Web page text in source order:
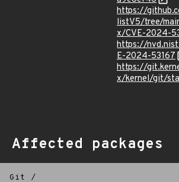
https://
listV5/tree/
x/CVE-2024-
https://
E-2024-53167
https://
x/kernel/git/
Affected packages
Git
/